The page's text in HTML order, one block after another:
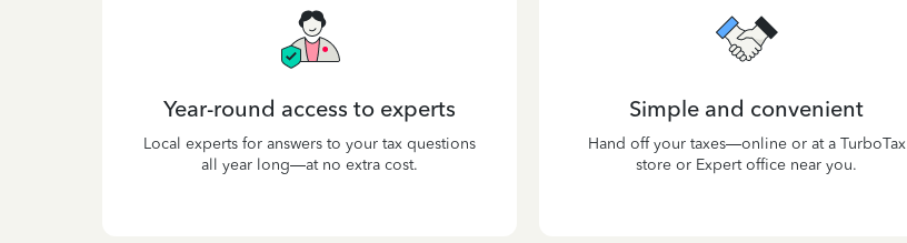
Year-round access to experts
Local experts for answers to your tax questions
all year long—at no extra cost.
Simple and convenient
Hand off your taxes—online or at a TurboTax
store or Expert office near you.